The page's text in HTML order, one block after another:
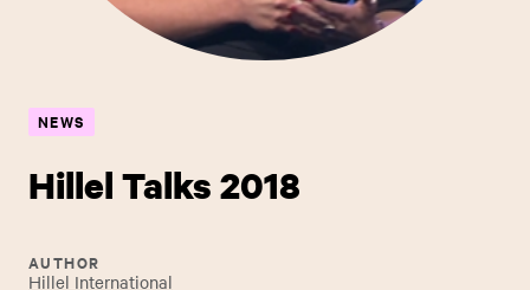
NEWS
Hillel Talks 2018
AUTHOR
Hillel International